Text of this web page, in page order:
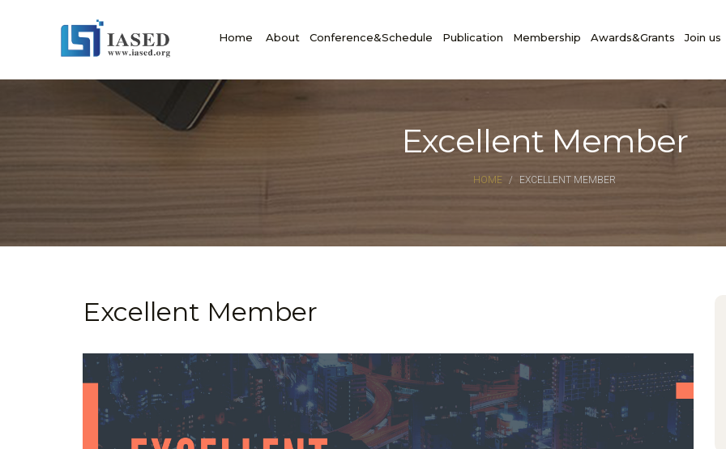
Home About Conference&Schedule Publication Membership Awards&Grants Join us
Excellent Member
HOME EXCELLENT MEMBER
Excellent Member